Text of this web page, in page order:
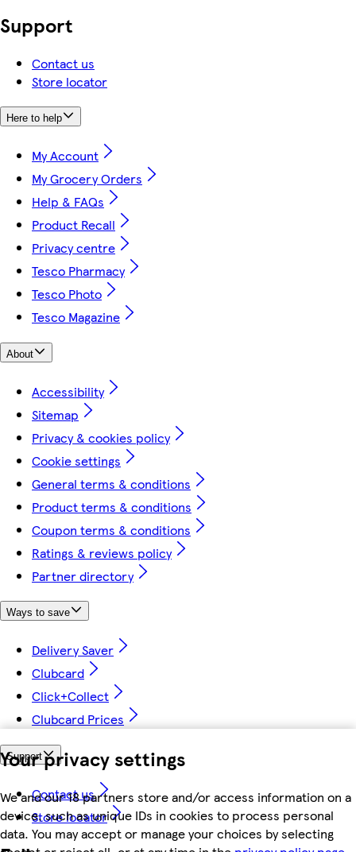
Your privacy settings
We and our 18 partners store and/or access information on a
device, such as unique IDs in cookies to process personal
data. You may accept or manage your choices by selecting
Support
Contact us
Store locator
Here to help
My Account
My Grocery Orders
Help & FAQs
Product Recall
Privacy centre
Tesco Pharmacy
Tesco Photo
Tesco Magazine
About
Accessibility
Sitemap
Privacy & cookies policy
Cookie settings
General terms & conditions
Product terms & conditions
Coupon terms & conditions
Ratings & reviews policy
Partner directory
Ways to save
Delivery Saver
Clubcard
Click+Collect
Clubcard Prices
Support
Contact us
Store locator